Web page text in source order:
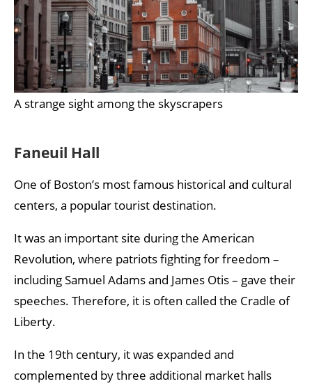
A strange sight among the skyscrapers
Faneuil Hall
One of Boston’s most famous historical and cultural
centers, a popular tourist destination.
It was an important site during the American
Revolution, where patriots fighting for freedom –
including Samuel Adams and James Otis – gave their
speeches. Therefore, it is often called the Cradle of
Liberty.
In the 19th century, it was expanded and
complemented by three additional market halls